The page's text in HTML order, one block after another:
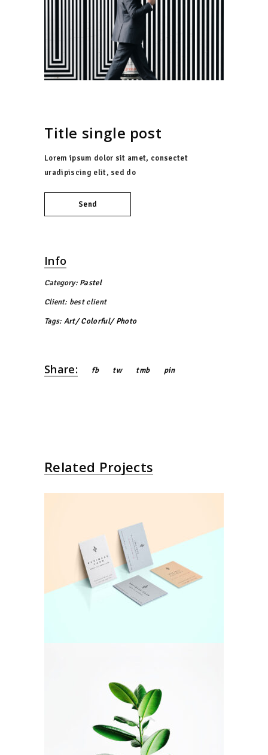
Title single post
Lorem ipsum dolor sit amet, consectet
uradipiscing elit, sed do
Send
Info
Category: Pastel
Client: best client
Tags: Art Colorful Photo
Share: fb tw tmb pin
Related Projects
Colorful
Pastel
Green Power
Pastel